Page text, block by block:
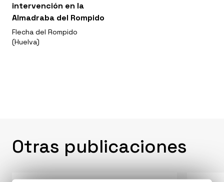
intervención en la
Almadraba del Rompido
Flecha del Rompido
(Huelva)
Otras publicaciones